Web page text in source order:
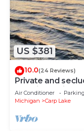
US $381
10.0(24 Reviews)
Private and
Mackinaw City -
Air Conditioner Parking
Michigan
Carp Lake